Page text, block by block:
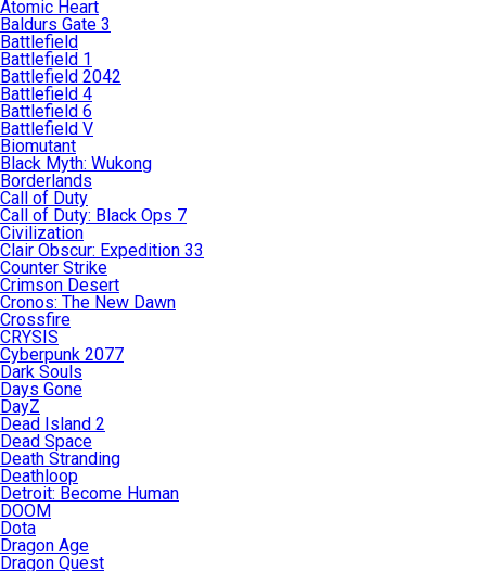
Atomic Heart
Baldurs Gate 3
Battlefield
Battlefield 1
Battlefield 2042
Battlefield 4
Battlefield 6
Battlefield V
Biomutant
Black Myth: Wukong
Borderlands
Call of Duty
Call of Duty: Black Ops 7
Civilization
Clair Obscur: Expedition 33
Counter Strike
Crimson Desert
Cronos: The New Dawn
Crossfire
CRYSIS
Cyberpunk 2077
Dark Souls
Days Gone
DayZ
Dead Island 2
Dead Space
Death Stranding
Deathloop
Detroit: Become Human
DOOM
Dota
Dragon Age
Dragon Quest